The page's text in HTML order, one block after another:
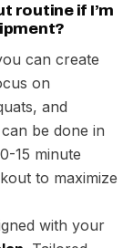
routine if I’m
can create
on
and
be done in
15 minute
to maximize
with your